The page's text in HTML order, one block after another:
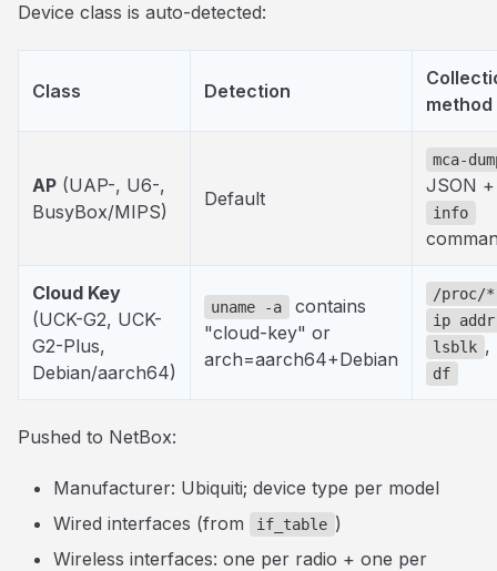
Device class is auto-detected:
Class Detection
method
AP (UAP-, U6-,
BusyBox/MIPS)
Default
mca-
JSON +
info
Cloud Key
(UCK-G2, UCK-
G2-Plus,
Debian/aarch64)
uname -a
contains
"cloud-key" or
arch=aarch64+Debian
/proc/*
ip addr
lsblk ,
df
Pushed to NetBox:
Manufacturer: Ubiquiti; device type per model
Wired interfaces (from
if_table )
Wireless interfaces: one per radio + one per